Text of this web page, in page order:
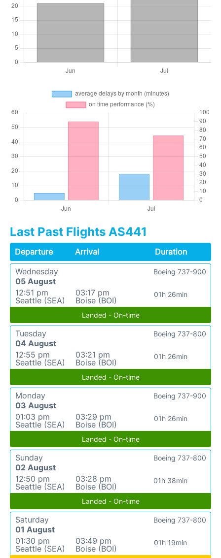
Last Past Flights AS441
Departure Arrival
Duration
Wednesday
05 August
12:51 pm
Seattle (SEA)
03:17 pm
Boise (BOI)
01h 26min
Boeing 737-900
Landed - On-time
Tuesday
04 August
12:55 pm
Seattle (SEA)
03:21 pm
Boise (BOI)
01h 26min
Boeing 737-800
Landed - On-time
Monday
03 August
01:03 pm
Seattle (SEA)
03:29 pm
Boise (BOI)
01h 26min
Boeing 737-900
Landed - On-time
Sunday
02 August
12:50 pm
Seattle (SEA)
03:28 pm
Boise (BOI)
01h 38min
Boeing 737-800
Landed - On-time
Saturday
01 August
01:30 pm
Seattle (SEA)
03:49 pm
Boise (BOI)
01h 19min
Boeing 737-800